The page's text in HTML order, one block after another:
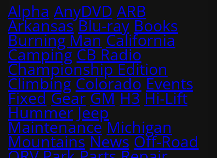
Alpha AnyDVD ARB
Arkansas Blu-ray Books
Burning Man California
Camping CB Radio
Championship Edition
Climbing Colorado Events
Fixed Gear GM H3 Hi-Lift
Hummer Jeep
Maintenance Michigan
Mountains News Off-Road